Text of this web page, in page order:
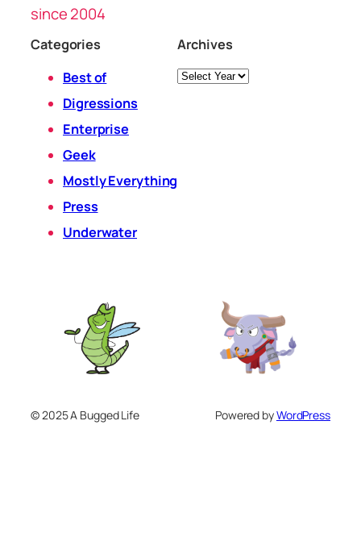
since 2004
Categories
Best of
Digressions
Enterprise
Geek
Mostly Everything
Press
Underwater
Archives
Archives
© 2025 A Bugged Life Powered byWordPress